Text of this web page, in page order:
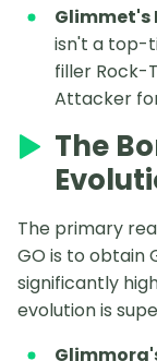
Glimmet's
isn't a top-
filler Rock-
Attacker
The
The primary
GO is to obtain
significantly
evolution is